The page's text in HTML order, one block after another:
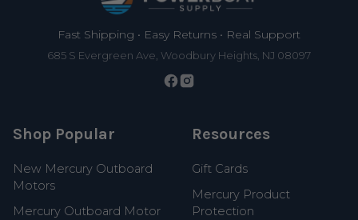
Fast Shipping • Easy Returns • Real Support
685 S Evergreen Ave, Woodbury Heights, NJ 08097
Shop Popular
New Mercury Outboard
Motors
Mercury Outboard Motor
Resources
Gift Cards
Mercury Product
Protection